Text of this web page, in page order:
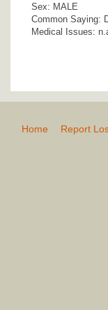
Sex: MALE
Common Saying:
Medical Issues:
Home Report